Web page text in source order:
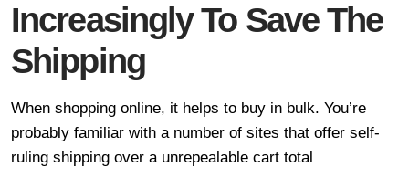
Increasingly To Save The
Shipping
When shopping online, it helps to buy in bulk. You’re
probably familiar with a number of sites that offer self-
ruling shipping over a unrepealable cart total